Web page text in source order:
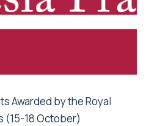
Awarded by the Royal
(15-18 October)